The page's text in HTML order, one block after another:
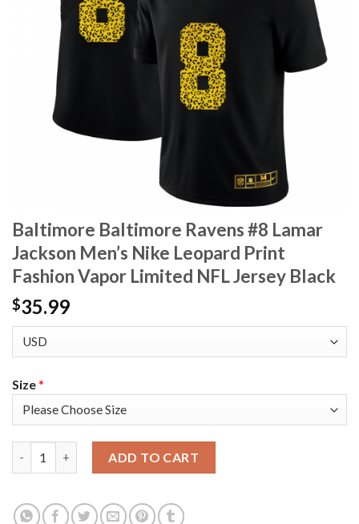
Baltimore Baltimore Ravens #8 Lamar
Jackson Men’s Nike Leopard Print
Fashion Vapor Limited NFL Jersey Black
$35.99
Size*
ADD TO CART